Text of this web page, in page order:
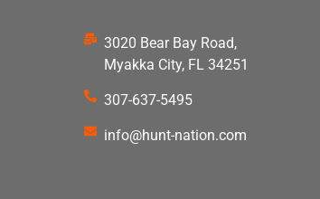
3020 Bear Bay Road,
Myakka City, FL 34251
307-637-5495
info@hunt-nation.com